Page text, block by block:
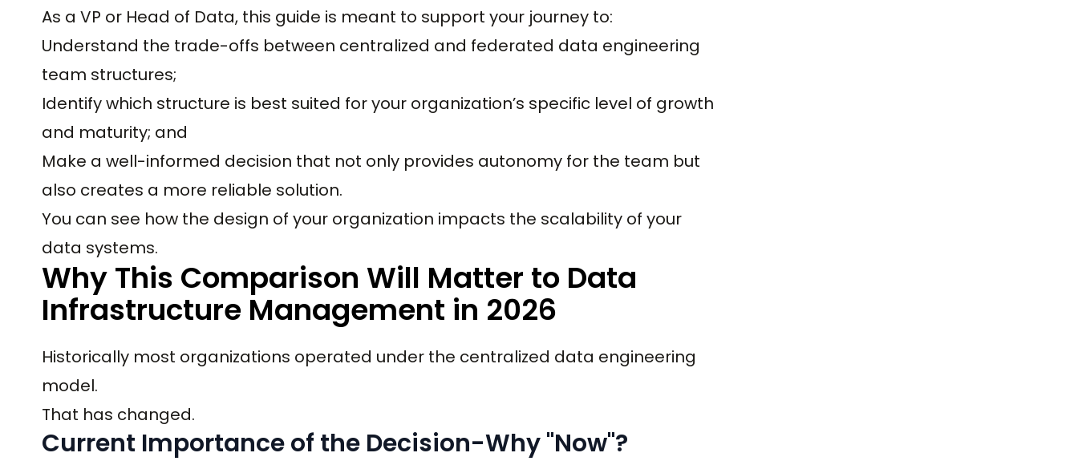
As a VP or Head of Data, this guide is meant to support your journey to:
Understand the trade-offs between centralized and federated data engineering
team structures;
Identify which structure is best suited for your organization’s specific level of growth
and maturity; and
Make a well-informed decision that not only provides autonomy for the team but
also creates a more reliable solution.
You can see how the design of your organization impacts the scalability of your
data systems.
Why This Comparison Will Matter to Data
Infrastructure Management in 2026
Historically most organizations operated under the centralized data engineering
model.
That has changed.
Current Importance of the Decision-Why "Now"?